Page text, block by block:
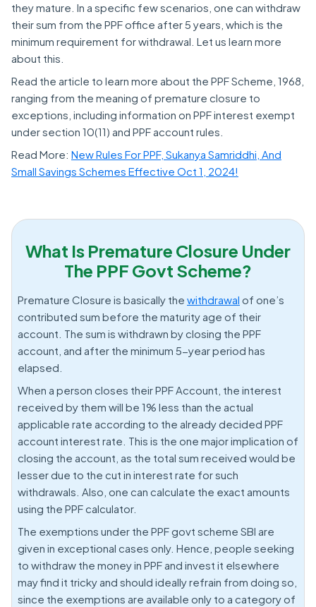
they mature. In a specific few scenarios, one can withdraw
their sum from the PPF office after 5 years, which is the
minimum requirement for withdrawal. Let us learn more
about this.
Read the article to learn more about the PPF Scheme, 1968,
ranging from the meaning of premature closure to
exceptions, including information on PPF interest exempt
under section 10(11) and PPF account rules.
Read More: New Rules For PPF, Sukanya Samriddhi, And
Small Savings Schemes Effective Oct 1, 2024!
What Is Premature Closure Under
The PPF Govt Scheme?
Premature Closure is basically the withdrawal of one’s
contributed sum before the maturity age of their
account. The sum is withdrawn by closing the PPF
account, and after the minimum 5-year period has
elapsed.
When a person closes their PPF Account, the interest
received by them will be 1% less than the actual
applicable rate according to the already decided PPF
account interest rate. This is the one major implication of
closing the account, as the total sum received would be
lesser due to the cut in interest rate for such
withdrawals. Also, one can calculate the exact amounts
using the PPF calculator.
The exemptions under the PPF govt scheme SBI are
given in exceptional cases only. Hence, people seeking
to withdraw the money in PPF and invest it elsewhere
may find it tricky and should ideally refrain from doing so,
since the exemptions are available only to a category of